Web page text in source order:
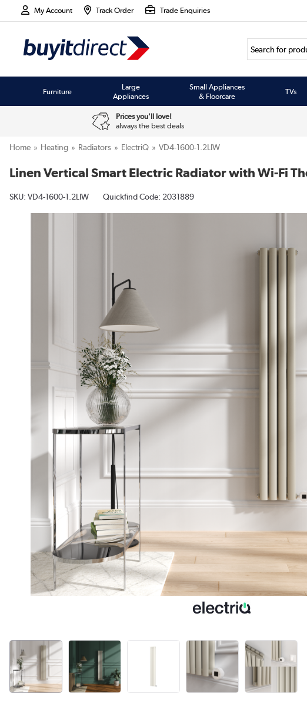
My Account Track Order Trade Enquiries
Furniture
Large
Appliances
Small Appliances
& Floorcare
TVs
Prices you'll love!
always the best deals
Home Heating Radiators ElectriQ VD4-1600-1.2LIW
Linen Vertical Smart Electric Radiator with Wi-Fi
SKU: VD4-1600-1.2LIW Quickfind Code: 2031889